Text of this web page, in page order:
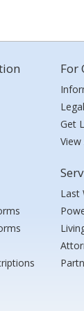
For
Get
View
Last